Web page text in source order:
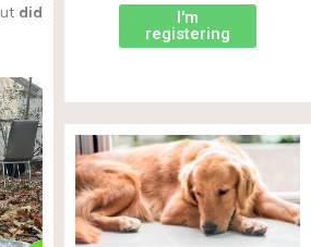
did
I'm
registering